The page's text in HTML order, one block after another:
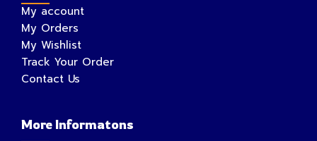
My account
My Orders
My Wishlist
Track Your Order
Contact Us
More Informatons